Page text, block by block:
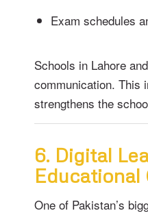
Exam schedules
Schools in Lahore
communication. This
strengthens the
6. Digital
Educational
One of Pakistan’s